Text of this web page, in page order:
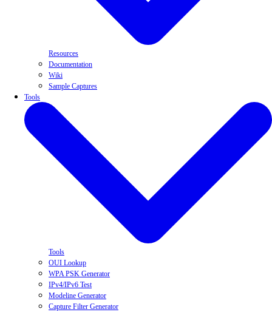
Resources
Documentation
Wiki
Sample Captures
Tools
Tools
OUI Lookup
WPA PSK Generator
IPv4/IPv6 Test
Modeline Generator
Capture Filter Generator